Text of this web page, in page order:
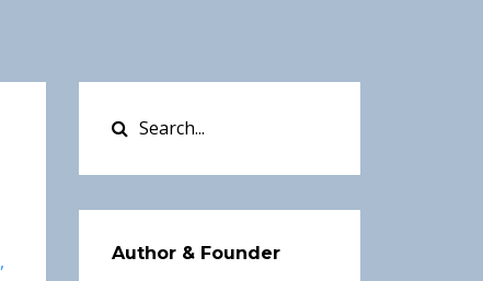
Author & Founder